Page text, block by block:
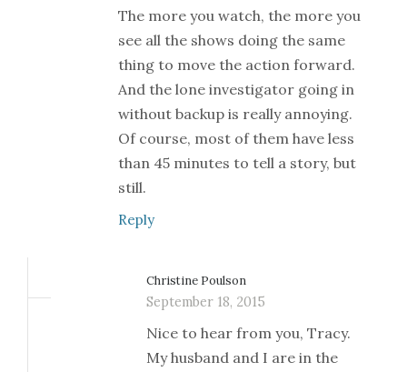
The more you watch, the more you
see all the shows doing the same
thing to move the action forward.
And the lone investigator going in
without backup is really annoying.
Of course, most of them have less
than 45 minutes to tell a story, but
still.
Reply
Christine Poulson
September 18, 2015
Nice to hear from you, Tracy.
My husband and I are in the